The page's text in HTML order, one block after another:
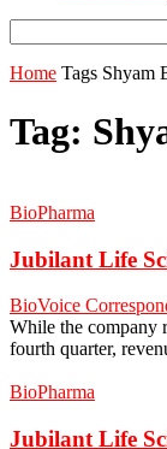
Home Tags Shyam
Tag:
BioPharma
Jubilant Life
BioVoice
While the company
fourth quarter,
BioPharma
Jubilant Life